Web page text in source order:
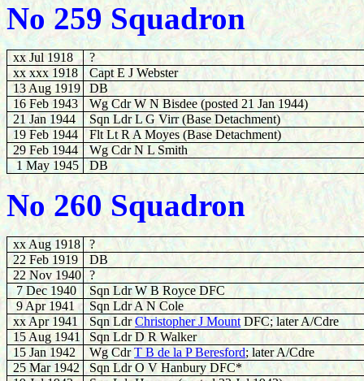
No 259 Squadron
xx Jul 1918
?
xx xxx 1918
Capt E J Webster
13 Aug 1919
DB
16 Feb 1943
Wg Cdr W N Bisdee (posted 21 Jan 1944)
21 Jan 1944
Sqn Ldr L G Virr (Base Detachment)
19 Feb 1944
Flt Lt R A Moyes (Base Detachment)
29 Feb 1944
Wg Cdr N L Smith
1 May 1945
DB
No 260 Squadron
xx Aug 1918
?
22 Feb 1919
DB
22 Nov 1940 ?
7 Dec 1940
Sqn Ldr W B Royce DFC
9Apr 1941
Sqn Ldr A N Cole
xx Apr 1941
Sqn LdrChristopher J Mount DFC; later A/Cdre
15 Aug 1941
Sqn Ldr D R Walker
15 Jan 1942
Wg CdrT B de la P Beresford; later A/Cdre
25 Mar 1942
Sqn Ldr O V Hanbury DFC*